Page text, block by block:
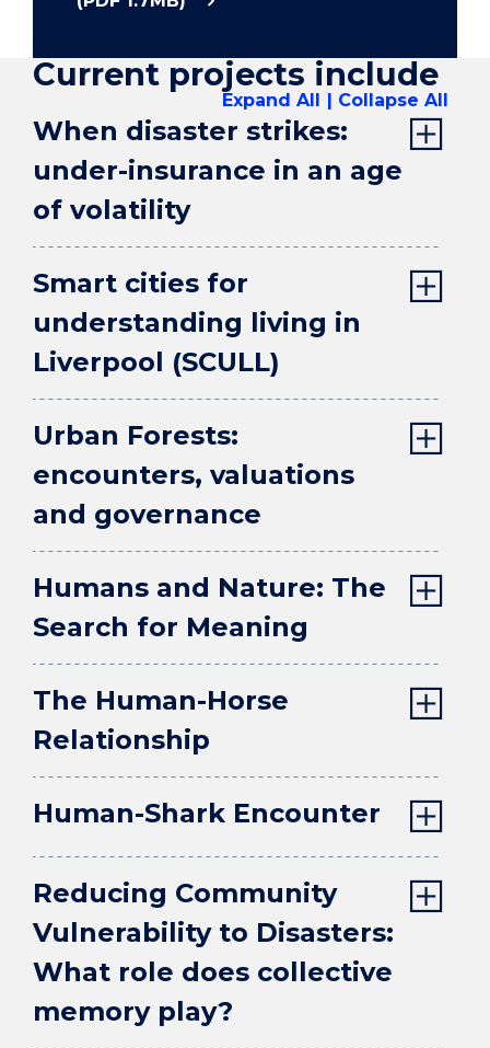
Current projects include
Expand All Collapse All
When disaster strikes:
under-insurance in an age
of volatility
Smart cities for
understanding living in
Liverpool (SCULL)
Urban Forests:
encounters, valuations
and governance
Humans and Nature: The
Search for Meaning
The Human-Horse
Relationship
Human-Shark Encounter
Reducing Community
Vulnerability to Disasters:
What role does collective
memory play?